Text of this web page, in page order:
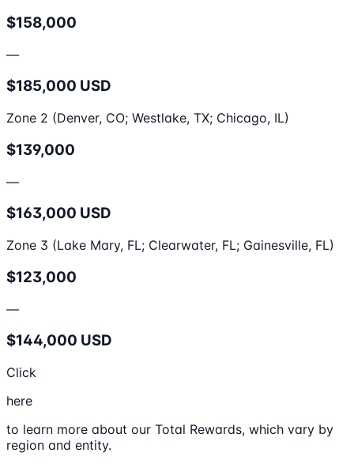
$158,000
—
$185,000 USD
Zone 2 (Denver, CO; Westlake, TX; Chicago, IL)
$139,000
—
$163,000 USD
Zone 3 (Lake Mary, FL; Clearwater, FL; Gainesville, FL)
$123,000
—
$144,000 USD
Click
here
to learn more about our Total Rewards, which vary by
region and entity.